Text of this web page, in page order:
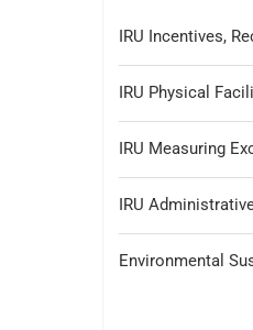
IRU Incentives,
IRU Physical
IRU Measuring
IRU
Environmental